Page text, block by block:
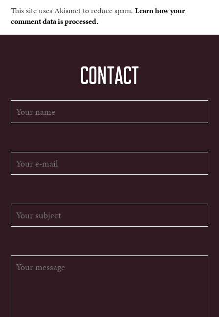
This site uses Akismet to reduce spam.Learn how your
comment data is processed.
CONTACT